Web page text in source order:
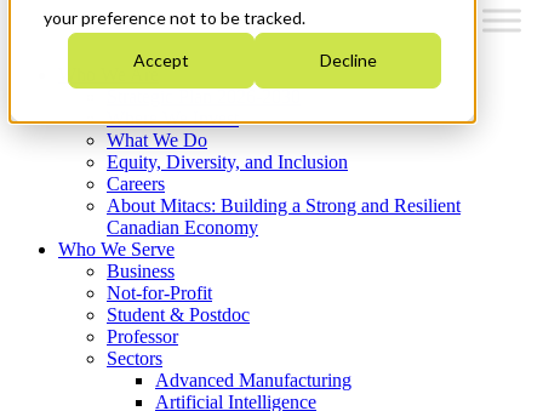
your preference not to be tracked.
Accept Decline
Where We Invest
What We Do
Equity, Diversity, and Inclusion
Careers
About Mitacs: Building a Strong and Resilient
Canadian Economy
Who We Serve
Business
Not-for-Profit
Student & Postdoc
Professor
Sectors
Advanced Manufacturing
Artificial Intelligence